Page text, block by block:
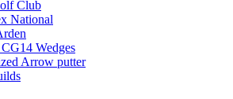
Club
National
Wedges
Arrow putter